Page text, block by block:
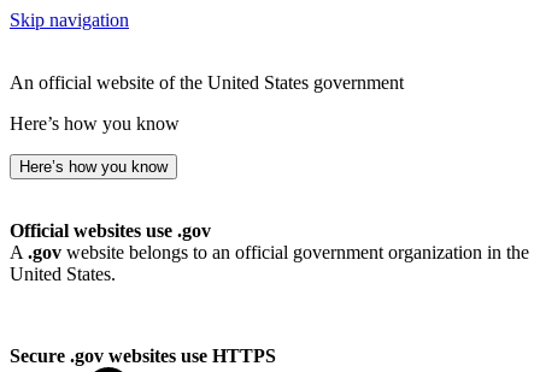
Skip navigation
An official website of the United States government
Here’s how you know
Here’s how you know
Official websites use .gov
A .gov website belongs to an official government organization in the
United States.
Secure .gov websites use HTTPS